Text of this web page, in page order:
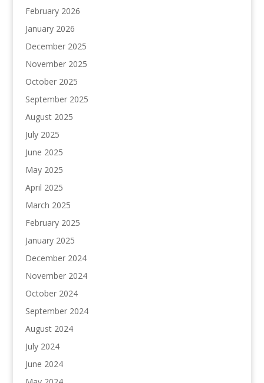
February 2026
January 2026
December 2025
November 2025
October 2025
September 2025
August 2025
July 2025
June 2025
May 2025
April 2025
March 2025
February 2025
January 2025
December 2024
November 2024
October 2024
September 2024
August 2024
July 2024
June 2024